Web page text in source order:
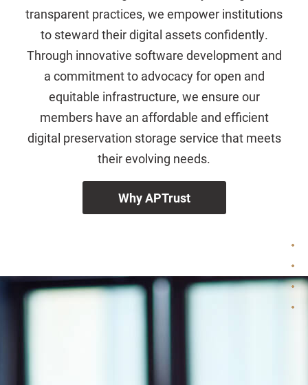
transparent practices, we empower institutions
to steward their digital assets confidently.
Through innovative software development and
a commitment to advocacy for open and
equitable infrastructure, we ensure our
members have an affordable and efficient
digital preservation storage service that meets
their evolving needs.
Why APTrust